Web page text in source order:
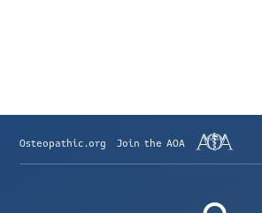
Osteopathic.org Join the AOA